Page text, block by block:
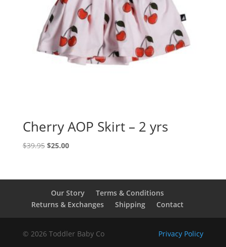
Cherry AOP Skirt – 2 yrs
$39.95 Original
$39.95.
$25.00Current
$25.00.
Our Story
Terms & Conditions
Returns & Exchanges
Shipping Contact
© 2026 Toddler Baby Co Privacy Policy